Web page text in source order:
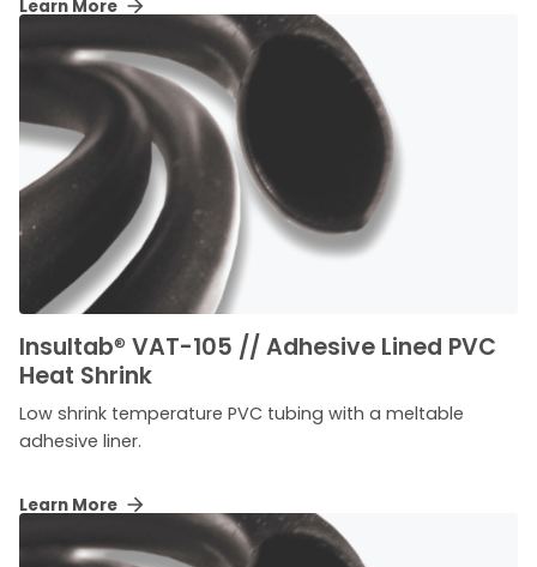
Learn More
Insultab® VAT-105 // Adhesive Lined PVC
Heat Shrink
Low shrink temperature PVC tubing with a meltable
adhesive liner.
Learn More